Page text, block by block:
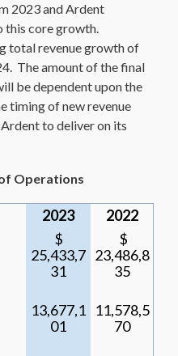
2023 and Ardent
this core growth.
total revenue growth of
The amount of the final
be dependent upon the
timing of new revenue
to deliver on its
Operations
2023 2022
$
25,433,7
31
$
23,486,8
35
13,677,1
01
11,578,5
70